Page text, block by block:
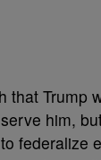
that Trump
him,
federalize